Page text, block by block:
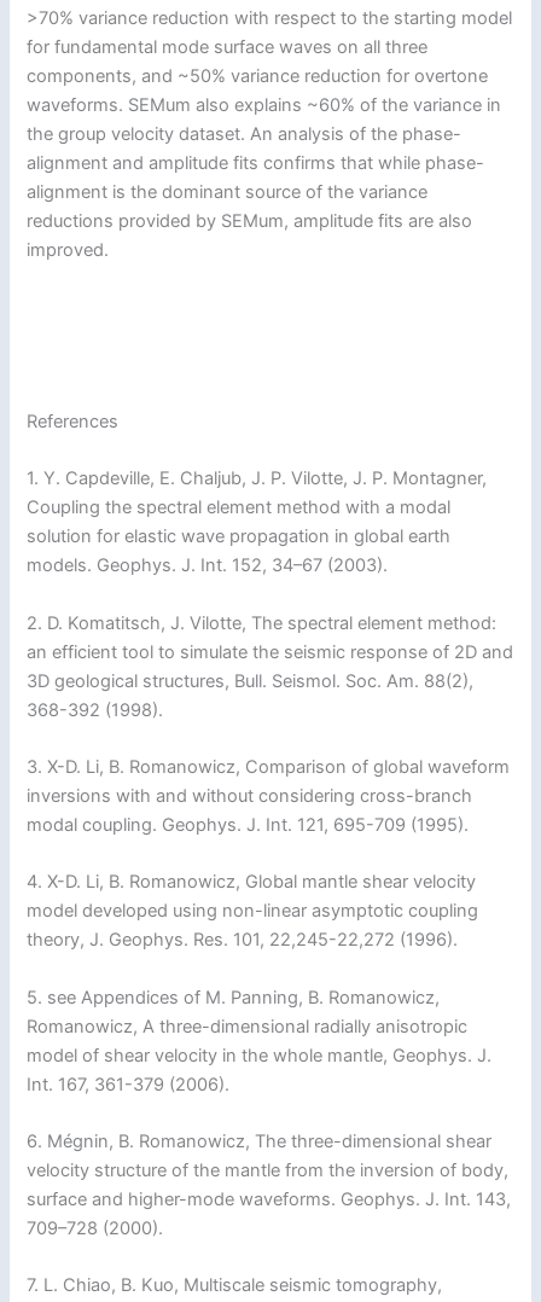
>70% variance reduction with respect to the starting model
for fundamental mode surface waves on all three
components, and ~50% variance reduction for overtone
waveforms. SEMum also explains ~60% of the variance in
the group velocity dataset. An analysis of the phase-
alignment and amplitude fits confirms that while phase-
alignment is the dominant source of the variance
reductions provided by SEMum, amplitude fits are also
improved.
References
1. Y. Capdeville, E. Chaljub, J. P. Vilotte, J. P. Montagner,
Coupling the spectral element method with a modal
solution for elastic wave propagation in global earth
models. Geophys. J. Int. 152, 34–67 (2003).
2. D. Komatitsch, J. Vilotte, The spectral element method:
an efficient tool to simulate the seismic response of 2D and
3D geological structures, Bull. Seismol. Soc. Am. 88(2),
368-392 (1998).
3. X-D. Li, B. Romanowicz, Comparison of global waveform
inversions with and without considering cross-branch
modal coupling. Geophys. J. Int. 121, 695-709 (1995).
4. X-D. Li, B. Romanowicz, Global mantle shear velocity
model developed using non-linear asymptotic coupling
theory, J. Geophys. Res. 101, 22,245-22,272 (1996).
5. see Appendices of M. Panning, B. Romanowicz,
Romanowicz, A three-dimensional radially anisotropic
model of shear velocity in the whole mantle, Geophys. J.
Int. 167, 361-379 (2006).
6. Mégnin, B. Romanowicz, The three-dimensional shear
velocity structure of the mantle from the inversion of body,
surface and higher-mode waveforms. Geophys. J. Int. 143,
709–728 (2000).
7. L. Chiao, B. Kuo, Multiscale seismic tomography,